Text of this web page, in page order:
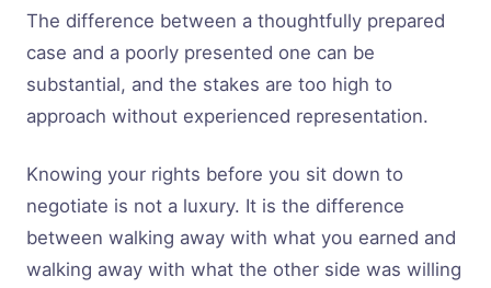
The difference between a thoughtfully prepared
case and a poorly presented one can be
substantial, and the stakes are too high to
approach without experienced representation.
Knowing your rights before you sit down to
negotiate is not a luxury. It is the difference
between walking away with what you earned and
walking away with what the other side was willing